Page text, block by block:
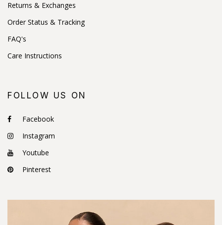
Returns & Exchanges
Order Status & Tracking
FAQ's
Care Instructions
FOLLOW US ON
Facebook
Instagram
Youtube
Pinterest